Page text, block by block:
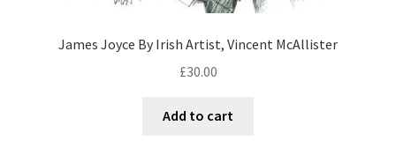
James Joyce By Irish Artist, Vincent McAllister
£30.00
Add to cart